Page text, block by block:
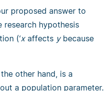
proposed answer to
research hypothesis
(‘xaffects ybecause
other hand, is a
a population parameter.